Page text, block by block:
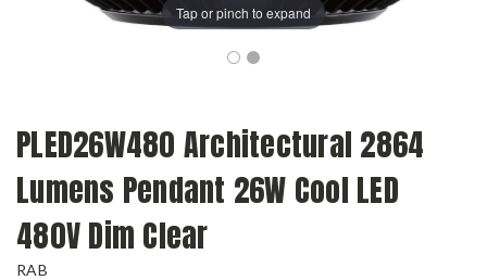
Tap or pinch to expand
PLED26W480 Architectural 2864
Lumens Pendant 26W Cool LED
480V Dim Clear
RAB